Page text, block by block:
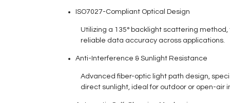
ISO7027-Compliant Optical Design
Utilizing a 135° backlight scattering
reliable data accuracy across applications.
Anti-Interference & Sunlight Resistance
Advanced fiber-optic light path design,
direct sunlight, ideal for outdoor or open-air